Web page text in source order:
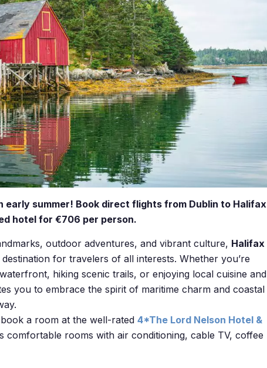
early summer! Book direct flights from Dublin to Halifax
hotel for €706 per person.
outdoor adventures, and vibrant culture, Halifax
for travelers of all interests. Whether you’re
hiking scenic trails, or enjoying local cuisine and
you to embrace the spirit of maritime charm and coastal
a room at the well-rated 4*The Lord Nelson Hotel &
comfortable rooms with air conditioning, cable TV, coffee